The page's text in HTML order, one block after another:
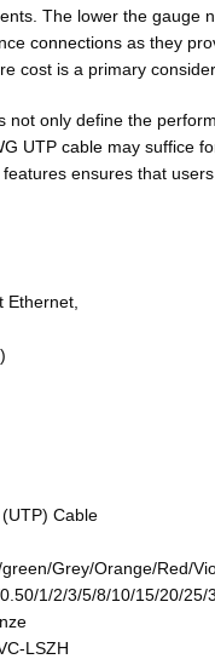
The lower the gauge
connections as they
cost is a primary
not only define the
UTP cable may suffice
ensures that
Ethernet,
Cable
Grey/Orange/Red/
1/2/3/5/8/10/15/20/
LSZH